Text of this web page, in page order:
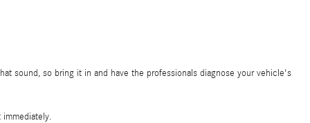
sound, so bring it in and have the professionals diagnose your vehicle's